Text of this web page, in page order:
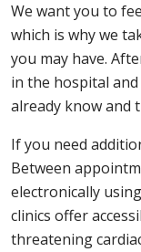
We want you to
which is why we
you may have.
in the hospital
already know and
If you need
Between
electronically using
clinics offer
threatening